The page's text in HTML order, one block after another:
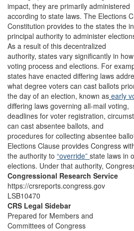
impact, they are primarily administered
according to state laws. The Elections
Constitution provides to the states the
principal authority to administer
As a result of this decentralized
authority, states vary significantly in
voting process and elections. For
states have enacted differing laws
what degree voters can cast ballots
the day of an election, known as early
differing laws governing all-mail voting,
deadlines for voter registration,
can cast absentee ballots, and
procedures for collecting absentee
Elections Clause provides Congress
the authority to “override” state laws in
elections. Under that authority,
Congressional Research Service
https://crsreports.congress.gov
LSB10470
CRS Legal Sidebar
Prepared for Members and
Committees of Congress